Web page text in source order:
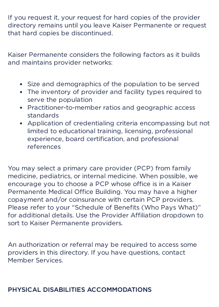
If you request it, your request for hard copies of the provider
directory remains until you leave Kaiser Permanente or request
that hard copies be discontinued.
Kaiser Permanente considers the following factors as it builds
and maintains provider networks:
Size and demographics of the population to be served
The inventory of provider and facility types required to
serve the population
Practitioner-to-member ratios and geographic access
standards
Application of credentialing criteria encompassing but not
limited to educational training, licensing, professional
experience, board certification, and professional
references
You may select a primary care provider (PCP) from family
medicine, pediatrics, or internal medicine. When possible, we
encourage you to choose a PCP whose office is in a Kaiser
Permanente Medical Office Building. You may have a higher
copayment and/or coinsurance with certain PCP providers.
Please refer to your “Schedule of Benefits (Who Pays What)”
for additional details. Use the Provider Affiliation dropdown to
sort to Kaiser Permanente providers.
An authorization or referral may be required to access some
providers in this directory. If you have questions, contact
Member Services.
PHYSICAL DISABILITIES ACCOMMODATIONS